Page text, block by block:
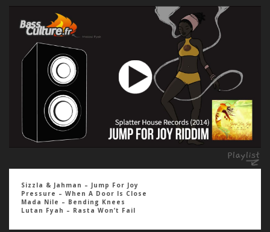
Sizzla & Jahman – Jump For Joy
Pressure – When A Door Is Close
Mada Nile – Bending Knees
Lutan Fyah – Rasta Won’t Fail